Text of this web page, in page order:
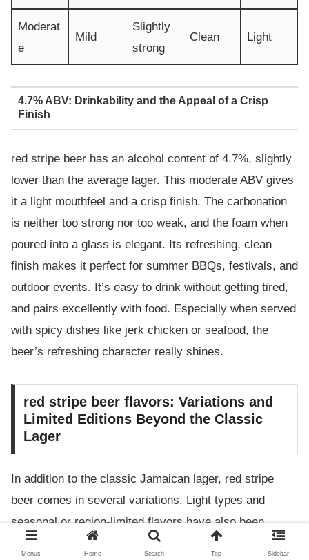
Moderat
e
Mild
Slightly
strong
Clean Light
4.7% ABV: Drinkability and the Appeal of a Crisp
Finish
red stripe beer has an alcohol content of 4.7%, slightly
lower than the average lager. This moderate ABV gives
it a light mouthfeel and a crisp finish. The carbonation
is neither too strong nor too weak, and the foam when
poured into a glass is elegant. Its refreshing, clean
finish makes it perfect for summer BBQs, festivals, and
outdoor events. It’s easy to drink without getting tired,
and pairs excellently with food. Especially when served
with spicy dishes like jerk chicken or seafood, the
beer’s refreshing character really shines.
red stripe beer flavors: Variations and
Limited Editions Beyond the Classic
Lager
In addition to the classic Jamaican lager, red stripe
beer comes in several variations. Light types and
seasonal or region-limited flavors have also been
introduced, attracting the attention of beer fans. In
Menus Home Search Top Sidebar